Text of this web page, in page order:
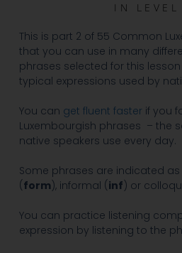
IN LEVEL
This is part 2 of 55 Common
that you can use in many
phrases selected for this
typical expressions used by
You can get fluent fasterif you
Luxembourgish phrases – the
native speakers use every day.
Some phrases are indicated
(form), informal (inf) or
You can practice listening
expression by listening to the